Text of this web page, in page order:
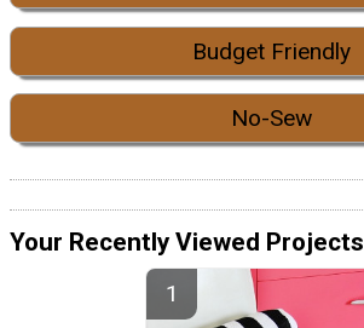
Budget Friendly
No-Sew
Your Recently Viewed Projects